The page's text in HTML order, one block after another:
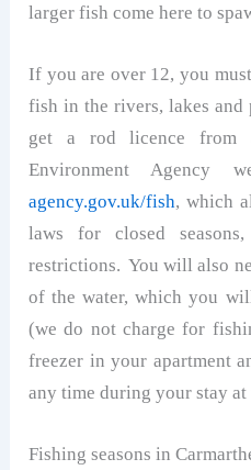
larger fish come here to
If you are over 12, you
fish in the rivers, lakes and
get a rod licence from
Environment Agency
agency.gov.uk/fish, which
laws for closed
restrictions. You will also
of the water, which you
(we do not charge for
freezer in your apartment
any time during your stay
Fishing seasons in